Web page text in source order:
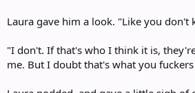
Laura gave him a look. "Like you don't
"I don't. If that's who I think it is,
me. But I doubt that's what you